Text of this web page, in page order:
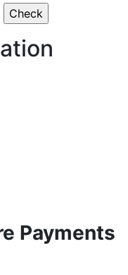
Payments